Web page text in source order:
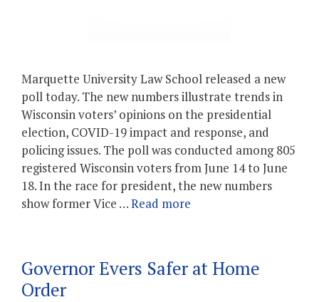
Marquette University Law School released a new
poll today. The new numbers illustrate trends in
Wisconsin voters’ opinions on the presidential
election, COVID-19 impact and response, and
policing issues. The poll was conducted among 805
registered Wisconsin voters from June 14 to June
18. In the race for president, the new numbers
show former Vice …Read more
Governor Evers Safer at Home
Order